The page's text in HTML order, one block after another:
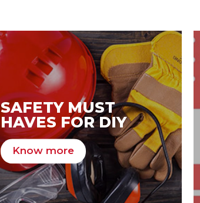
SAFETY MUST
HAVES FOR DIY
Know more